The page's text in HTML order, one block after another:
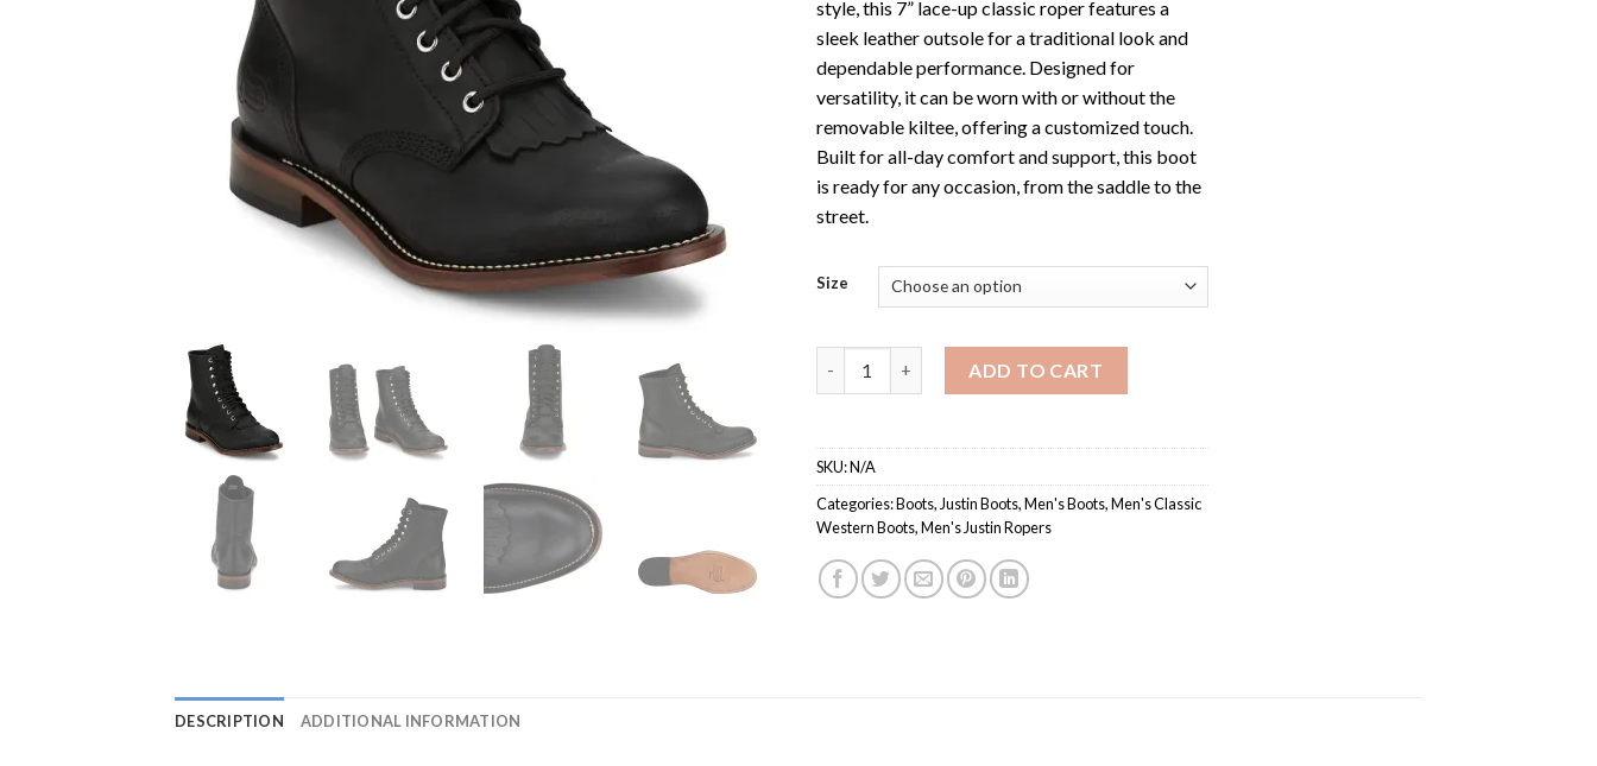
style, this 7” lace-up classic roper features a
sleek leather outsole for a traditional look and
dependable performance. Designed for
versatility, it can be worn with or without the
removable kiltee, offering a customized touch.
Built for all-day comfort and support, this boot
is ready for any occasion, from the saddle to the
street.
Size
ADD TO CART
SKU:N/A
Categories:Boots, Justin Boots,Men's Boots,Men's Classic
Western Boots,Men's Justin Ropers
DESCRIPTION ADDITIONAL INFORMATION